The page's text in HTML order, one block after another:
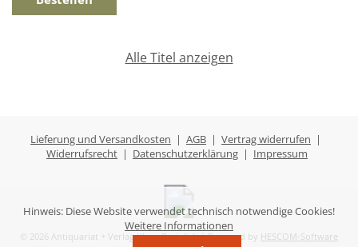
Hinweis: Diese Website verwendet technisch notwendige Cookies!
Weitere Informationen
Alle Titel anzeigen
Lieferung und Versandkosten | AGB | Vertrag widerrufen |
Widerrufsrecht | Datenschutzerklärung | Impressum
© 2026 Antiquariat + Verlag Klaus Breinlich | Powered by HESCOM-Software